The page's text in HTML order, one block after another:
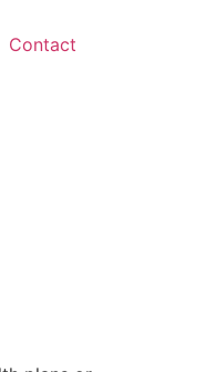
Contact